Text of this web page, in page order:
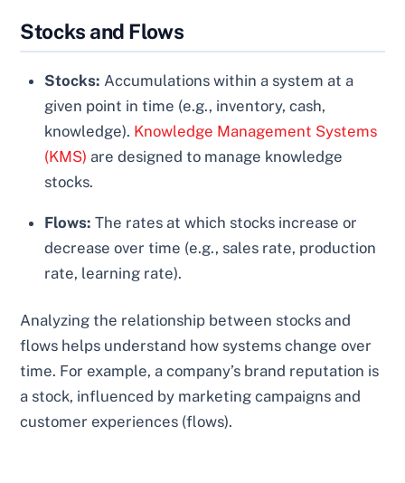
Stocks and Flows
Stocks: Accumulations within a system at a
given point in time (e.g., inventory, cash,
knowledge). Knowledge Management Systems
(KMS) are designed to manage knowledge
stocks.
Flows: The rates at which stocks increase or
decrease over time (e.g., sales rate, production
rate, learning rate).
Analyzing the relationship between stocks and
flows helps understand how systems change over
time. For example, a company’s brand reputation is
a stock, influenced by marketing campaigns and
customer experiences (flows).